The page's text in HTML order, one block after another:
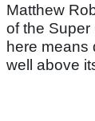
Matthew
of the
here means
well above